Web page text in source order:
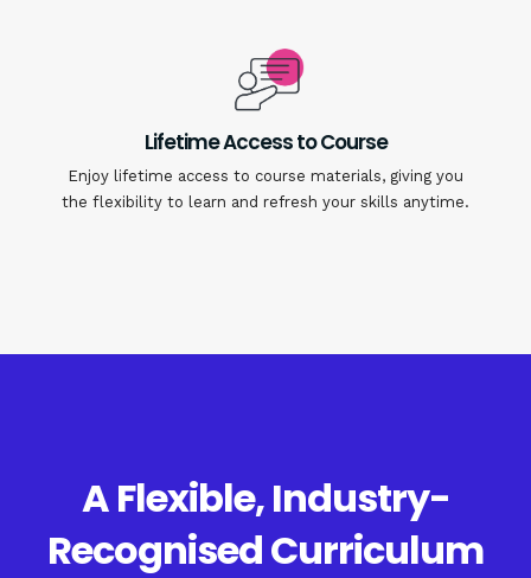
Lifetime Access to Course
Enjoy lifetime access to course materials, giving you
the flexibility to learn and refresh your skills anytime.
A Flexible, Industry-
Recognised Curriculum